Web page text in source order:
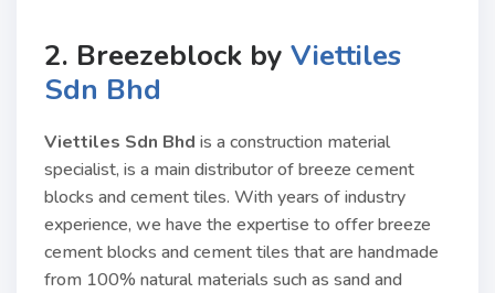
2. Breezeblock by Viettiles
Sdn Bhd
Viettiles Sdn Bhd is a construction material
specialist, is a main distributor of breeze cement
blocks and cement tiles. With years of industry
experience, we have the expertise to offer breeze
cement blocks and cement tiles that are handmade
from 100% natural materials such as sand and